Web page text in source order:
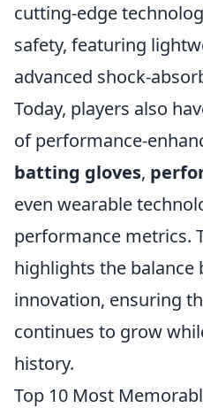
cutting-edge
safety, featuring
advanced shock-
Today, players also
of performance-
batting gloves,
even wearable
performance metrics.
highlights the
innovation, ensuring
continues to grow
history.
Top 10 Most